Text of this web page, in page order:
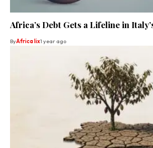
Africa’s Debt Gets a Lifeline in
ByAfrica lix1 year ago